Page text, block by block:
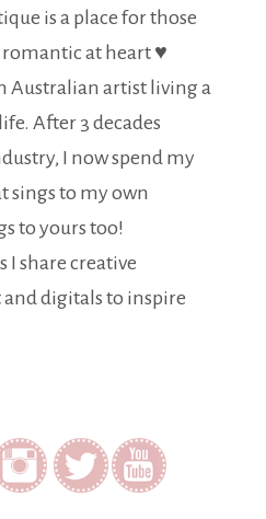
is a place for those
romantic at heart ♥
Australian artist living a
After 3 decades
I now spend my
sings to my own
to yours too!
I share creative
digitals to inspire